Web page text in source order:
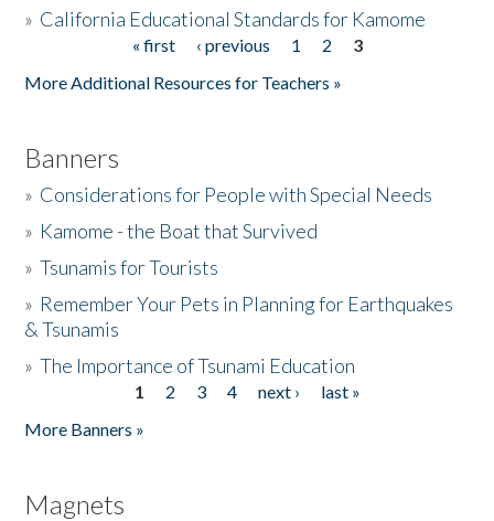
» California Educational Standards for Kamome
« first ‹ previous 1 2
3
More Additional Resources for Teachers »
Banners
» Considerations for People with Special Needs
» Kamome - the Boat that Survived
»Tsunamis for Tourists
» Remember Your Pets in Planning for Earthquakes
& Tsunamis
»The Importance of Tsunami Education
1 2 3 4 next ›
last »
More Banners »
Magnets